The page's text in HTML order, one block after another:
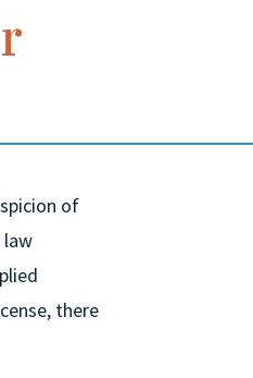
of
law
there